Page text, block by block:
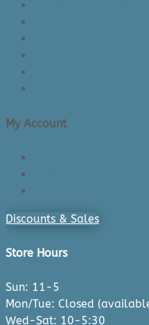
My Account
Discounts & Sales
Store Hours
Sun: 11-5
Mon/Tue: Closed
Wed-Sat: 10-5:30